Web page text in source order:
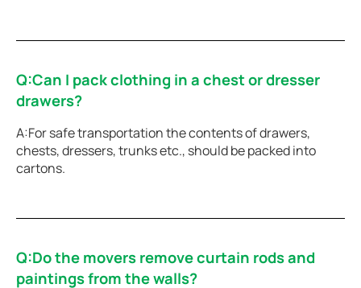
Q:Can I pack clothing in a chest or dresser
drawers?
A:For safe transportation the contents of drawers,
chests, dressers, trunks etc., should be packed into
cartons.
Q:Do the movers remove curtain rods and
paintings from the walls?